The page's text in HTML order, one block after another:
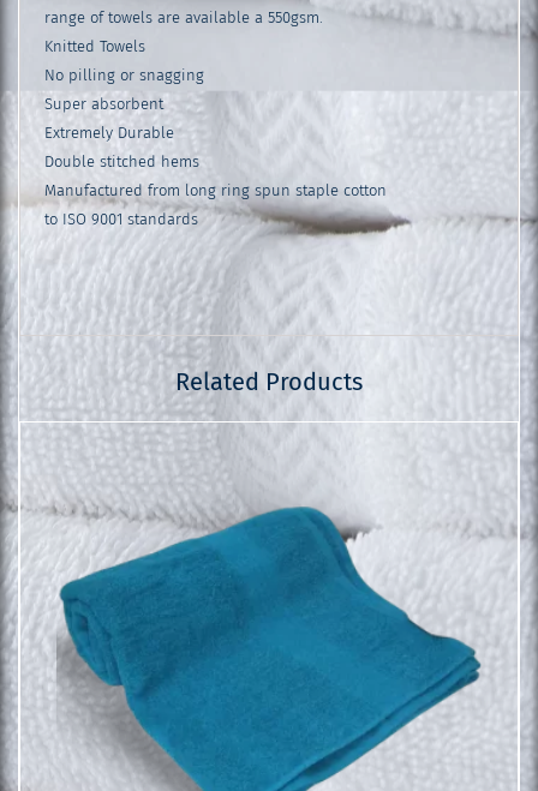
range of towels are available a 550gsm.
Knitted Towels
No pilling or snagging
Super absorbent
Extremely Durable
Double stitched hems
Manufactured from long ring spun staple cotton
to ISO 9001 standards
Related Products